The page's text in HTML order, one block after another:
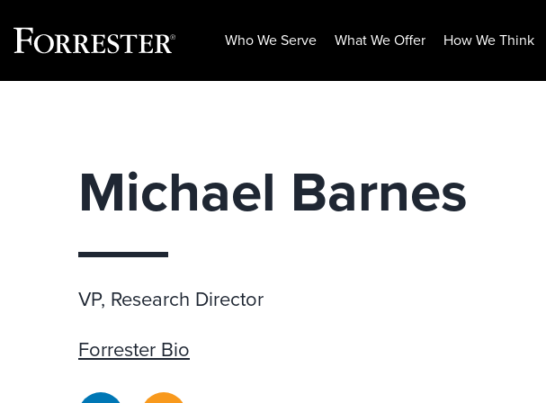
Who We Serve What We Offer How We Think
Michael Barnes
VP, Research Director
Forrester Bio